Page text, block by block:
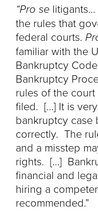
“Pro se
the rules that
federal courts.
familiar with the
Bankruptcy
Bankruptcy
rules of the
filed. […] It is
bankruptcy case
correctly. The
and a misstep
rights. […]
financial and
hiring a
recommended.”